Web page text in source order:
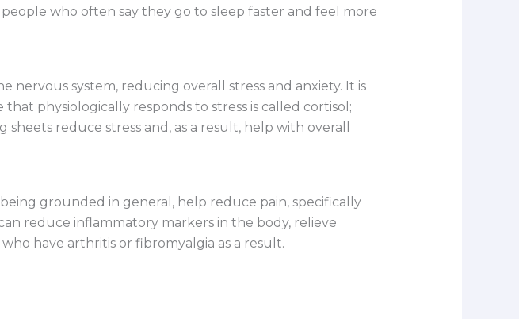
who often say they go to sleep faster and feel more
system, reducing overall stress and anxiety. It is
physiologically responds to stress is called cortisol;
reduce stress and, as a result, help with overall
grounded in general, help reduce pain, specifically
reduce inflammatory markers in the body, relieve
have arthritis or fibromyalgia as a result.